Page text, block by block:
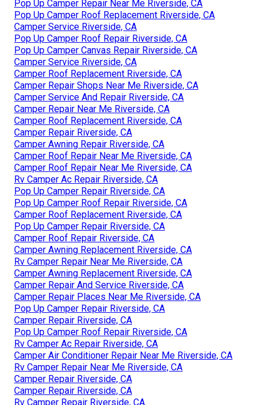
Pop Up Camper Repair Near Me Riverside, CA
Pop Up Camper Roof Replacement Riverside, CA
Camper Service Riverside, CA
Pop Up Camper Roof Repair Riverside, CA
Pop Up Camper Canvas Repair Riverside, CA
Camper Service Riverside, CA
Camper Roof Replacement Riverside, CA
Camper Repair Shops Near Me Riverside, CA
Camper Service And Repair Riverside, CA
Camper Repair Near Me Riverside, CA
Camper Roof Replacement Riverside, CA
Camper Repair Riverside, CA
Camper Awning Repair Riverside, CA
Camper Roof Repair Near Me Riverside, CA
Camper Roof Repair Near Me Riverside, CA
Rv Camper Ac Repair Riverside, CA
Pop Up Camper Repair Riverside, CA
Pop Up Camper Roof Repair Riverside, CA
Camper Roof Replacement Riverside, CA
Pop Up Camper Repair Riverside, CA
Camper Roof Repair Riverside, CA
Camper Awning Replacement Riverside, CA
Rv Camper Repair Near Me Riverside, CA
Camper Awning Replacement Riverside, CA
Camper Repair And Service Riverside, CA
Camper Repair Places Near Me Riverside, CA
Pop Up Camper Repair Riverside, CA
Camper Repair Riverside, CA
Pop Up Camper Roof Repair Riverside, CA
Rv Camper Ac Repair Riverside, CA
Camper Air Conditioner Repair Near Me Riverside, CA
Rv Camper Repair Near Me Riverside, CA
Camper Repair Riverside, CA
Camper Repair Riverside, CA
Rv Camper Repair Riverside, CA